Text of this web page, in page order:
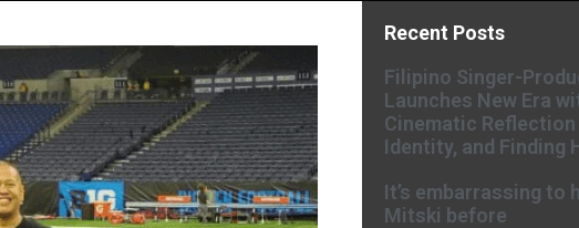
Recent Posts
Filipino Singer-
Launches New Era
Cinematic Reflection
Identity, and Finding
It’s embarrassing to
Mitski before